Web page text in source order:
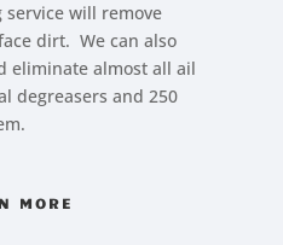
will remove
dirt. We can also
eliminate almost all ail
degreasers and 250
MORE